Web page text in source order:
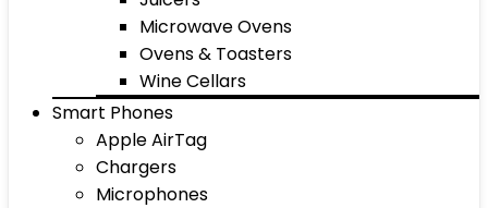
Microwave Ovens
Ovens & Toasters
Wine Cellars
Smart Phones
Apple AirTag
Chargers
Microphones